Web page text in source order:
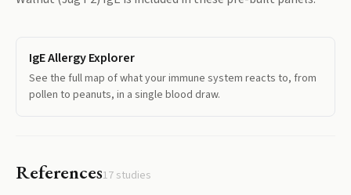
IgE Allergy Explorer
See the full map of what your immune system reacts to, from
pollen to peanuts, in a single blood draw.
References17 studies